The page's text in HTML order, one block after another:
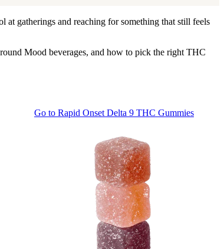
at gatherings and reaching for something that still feels
Mood beverages, and how to pick the right THC
Go to Rapid Onset Delta 9 THC Gummies